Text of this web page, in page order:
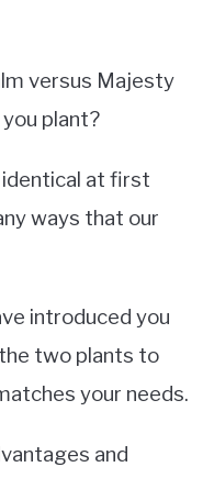
versus Majesty
plant?
at first
ways that our
introduced you
two plants to
your needs.
and